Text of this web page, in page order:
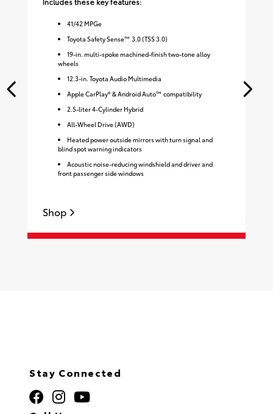
41/42 MPGe
Toyota Safety Sense™ 3.0 (TSS 3.0)
19-in. multi-spoke machined-finish two-tone alloy
wheels
12.3-in. Toyota Audio Multimedia
Apple CarPlay® & Android Auto™ compatibility
2.5-liter 4-Cylinder Hybrid
All-Wheel Drive (AWD)
Heated power outside mirrors with turn signal and
blind spot warning indicators
Acoustic noise-reducing windshield and driver and
front passenger side windows
Shop
Stay Connected